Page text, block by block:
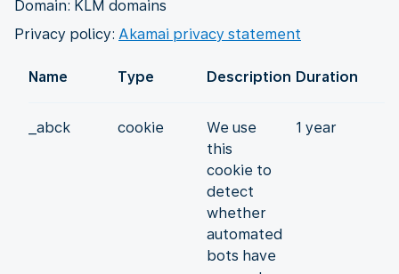
Domain: KLM domains
Privacy policy: Akamai privacy statement
Name Type Description Duration
_abck cookie
We use
this
cookie to
detect
whether
automated
bots have
1 year